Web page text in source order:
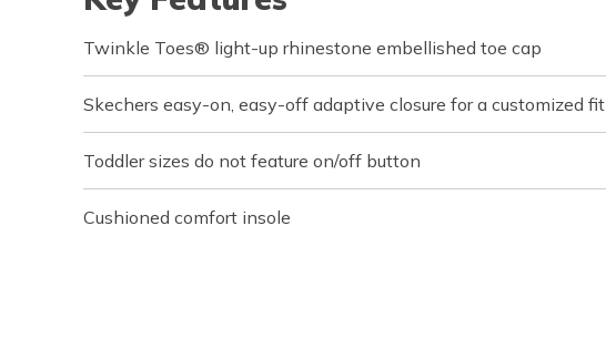
Twinkle Toes® light-up rhinestone embellished toe cap
Skechers easy-on, easy-off adaptive closure for a customized fit
Toddler sizes do not feature on/off button
Cushioned comfort insole